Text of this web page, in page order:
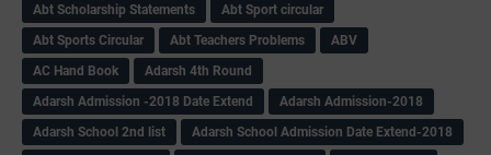
Abt Scholarship Statements
Abt Sport circular
Abt Sports Circular
Abt Teachers Problems
ABV
AC Hand Book
Adarsh 4th Round
Adarsh Admission -2018 Date Extend
Adarsh Admission-2018
Adarsh School 2nd list
Adarsh School Admission Date Extend-2018